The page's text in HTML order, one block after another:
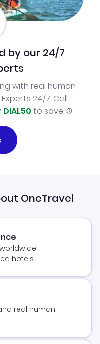
by our 24/7
with real human
24/7. Call
DIAL50 to save.
OneTravel
hotels
real human